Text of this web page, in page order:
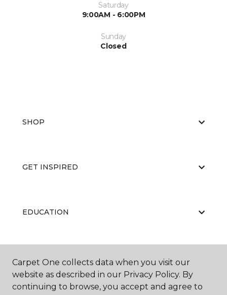
Saturday
9:00AM - 6:00PM
Sunday
Closed
SHOP
GET INSPIRED
EDUCATION
ABOUT US
Carpet One collects data when you visit our
website as described in our Privacy Policy. By
continuing to browse, you accept and agree to